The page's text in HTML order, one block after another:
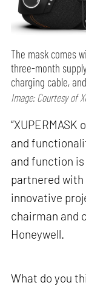
The mask comes
three-month
charging cable,
Image: Courtesy of
and
and function is
partnered with
innovative
chairman and
Honeywell.
What do you